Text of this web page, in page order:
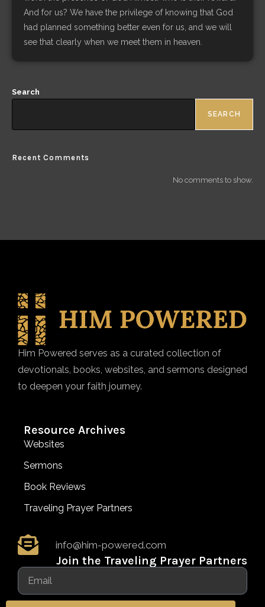
And for us? We have the privilege of knowing that God
had planned something better even for us, and we will
see that clearly when we meet them in heaven.
Search
SEARCH
Recent Comments
No comments to show.
Him Powered serves as a curated collection of
devotionals, books, websites, and sermons designed
to deepen your faith journey.
Resource Archives
Websites
Sermons
Book Reviews
Traveling Prayer Partners
info@him-powered.com
Join the Traveling Prayer Partners